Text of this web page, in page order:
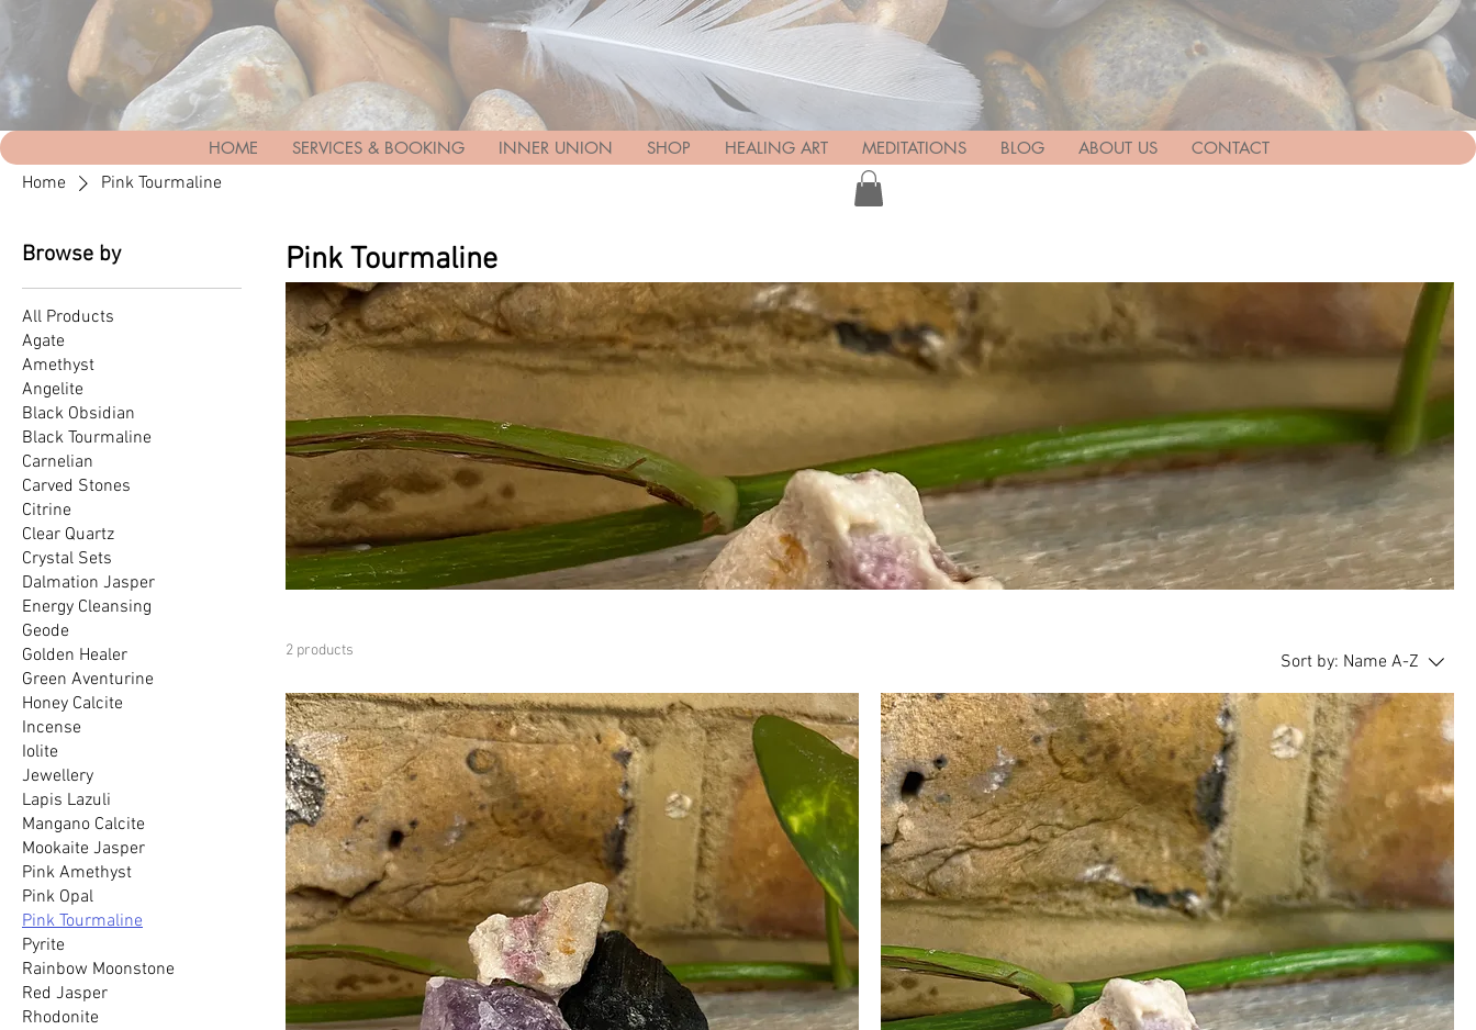
HOME SERVICES & BOOKING INNER UNION SHOP HEALING ART MEDITATIONS BLOG ABOUT US CONTACT
Home Pink Tourmaline
Browse by
All Products
Agate
Amethyst
Angelite
Black Obsidian
Black Tourmaline
Carnelian
Carved Stones
Citrine
Clear Quartz
Crystal Sets
Dalmation Jasper
Energy Cleansing
Geode
Golden Healer
Green Aventurine
Honey Calcite
Incense
Iolite
Jewellery
Lapis Lazuli
Mangano Calcite
Mookaite Jasper
Pink Amethyst
Pink Opal
Pink Tourmaline
Pyrite
Rainbow Moonstone
Red Jasper
Rhodonite
Pink Tourmaline
2 products
Sort by: Name A-Z